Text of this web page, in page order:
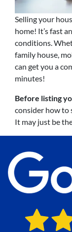
Selling your
home! It’s fast
conditions.
family house,
can get you a
minutes!
Before listing
consider how to
It may just be